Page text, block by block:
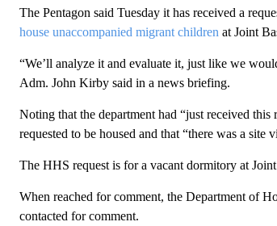
The Pentagon said Tuesday it has received a
house unaccompanied migrant children at Joint
“We’ll analyze it and evaluate it, just like we
Adm. John Kirby said in a news briefing.
Noting that the department had “just received
requested to be housed and that “there was a site
The HHS request is for a vacant dormitory at
When reached for comment, the Department of
contacted for comment.